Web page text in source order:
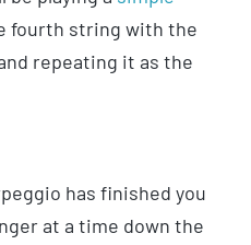
fourth string with the
repeating it as the
has finished you
at a time down the